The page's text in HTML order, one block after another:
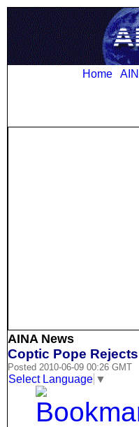
Home
AINA News
Coptic Pope
Posted 2010-06-09 00:26 GMT
Select Language ▼